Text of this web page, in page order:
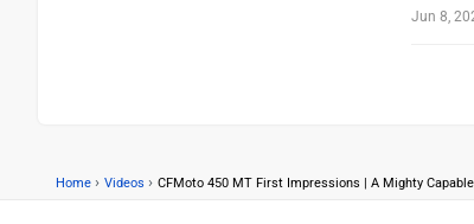
Jun 8,
Home › Videos › CFMoto 450 MT First Impressions | A Mighty